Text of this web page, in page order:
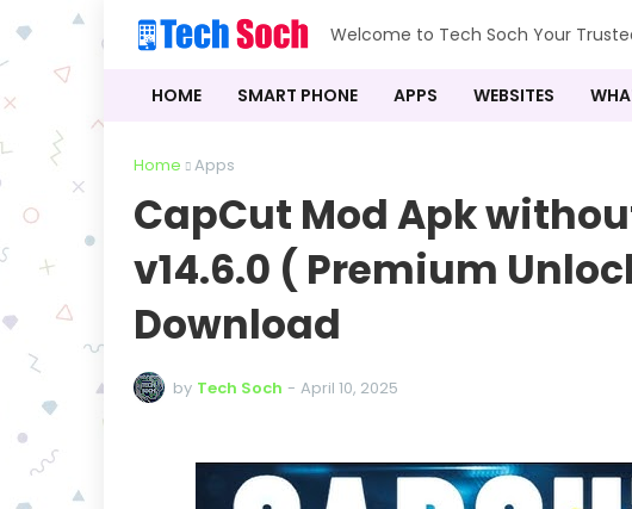
Welcome to Tech Soch Your
HOME SMART PHONE APPS WEBSITES
Home Apps
CapCut Mod Apk
v14.6.0 ( Premium
Download
by Tech Soch - April 10, 2025